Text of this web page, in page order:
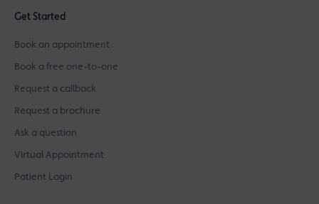
Get Started
Book an appointment
Book a free one-to-one
Request a callback
Request a brochure
Ask a question
Virtual Appointment
Patient Login